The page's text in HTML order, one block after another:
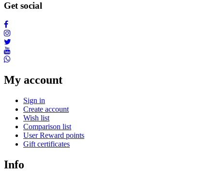
Get social
My account
Sign in
Create account
Wish list
Comparison list
User Reward points
Gift certificates
Info